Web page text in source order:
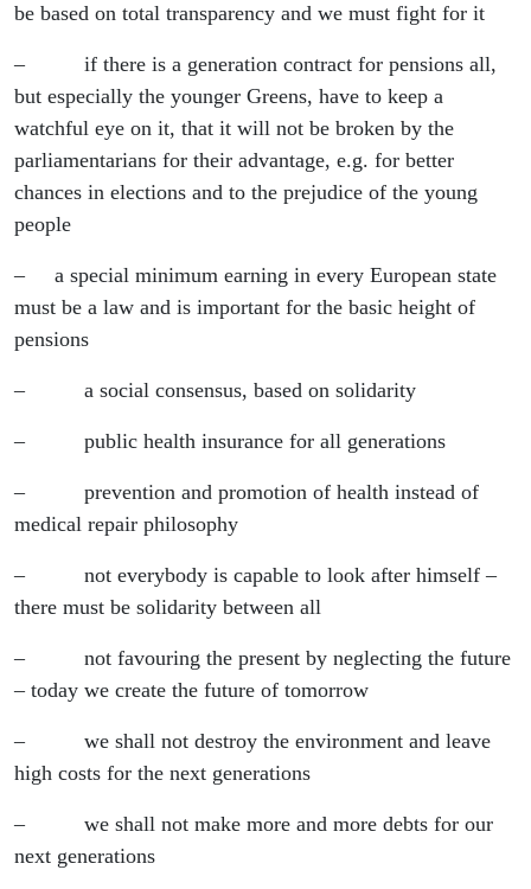
be based on total transparency and we must fight for it
– if there is a generation contract for pensions all,
but especially the younger Greens, have to keep a
watchful eye on it, that it will not be broken by the
parliamentarians for their advantage, e.g. for better
chances in elections and to the prejudice of the young
people
– a special minimum earning in every European state
must be a law and is important for the basic height of
pensions
– a social consensus, based on solidarity
– public health insurance for all generations
– prevention and promotion of health instead of
medical repair philosophy
– not everybody is capable to look after himself –
there must be solidarity between all
– not favouring the present by neglecting the future
– today we create the future of tomorrow
– we shall not destroy the environment and leave
high costs for the next generations
– we shall not make more and more debts for our
next generations